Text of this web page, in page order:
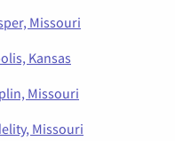
Missouri
Kansas
Missouri
Missouri